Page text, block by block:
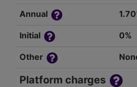
Annual
Initial 0%
Other
Platform charges